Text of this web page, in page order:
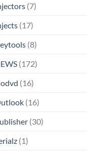
(7)
(17)
(8)
(172)
(16)
(16)
(30)
(1)